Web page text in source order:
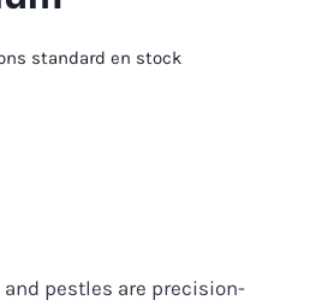
standard en stock
pestles are precision-